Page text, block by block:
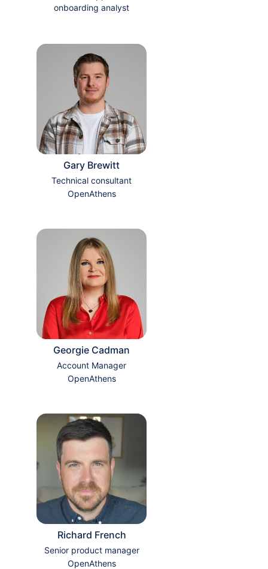
onboarding analyst
Gary Brewitt
Technical consultant
OpenAthens
Georgie Cadman
Account Manager
OpenAthens
Richard French
Senior product manager
OpenAthens